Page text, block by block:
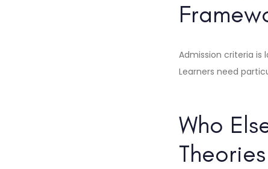
Admission criteria
Learners need
Who